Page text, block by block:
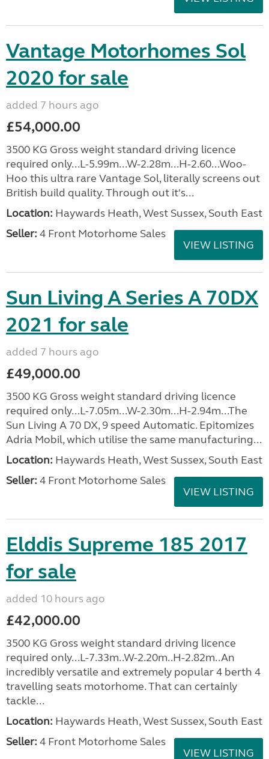
Vantage Motorhomes Sol
2020 for sale
added 7 hours ago
£54,000.00
3500 KG Gross weight standard driving licence
required only...L-5.99m...W-2.28m...H-2.60...Woo-
Hoo this ultra rare Vantage Sol, literally screens out
British build quality. Through out it's...
Location: Haywards Heath, West Sussex, South East
Seller: 4 Front Motorhome Sales
VIEW LISTING
Sun Living A Series A 70DX
2021 for sale
added 7 hours ago
£49,000.00
3500 KG Gross weight standard driving licence
required only...L-7.05m...W-2.30m...H-2.94m...The
Sun Living A 70 DX, 9 speed Automatic. Epitomizes
Adria Mobil, which utilise the same manufacturing...
Location: Haywards Heath, West Sussex, South East
Seller: 4 Front Motorhome Sales
VIEW LISTING
Elddis Supreme 185 2017
for sale
added 10 hours ago
£42,000.00
3500 KG Gross weight standard driving licence
required only...L-7.33m..W-2.20m..H-2.82m..An
incredibly versatile and extremely popular 4 berth 4
travelling seats motorhome. That can certainly
tackle...
Location: Haywards Heath, West Sussex, South East
Seller: 4 Front Motorhome Sales
VIEW LISTING